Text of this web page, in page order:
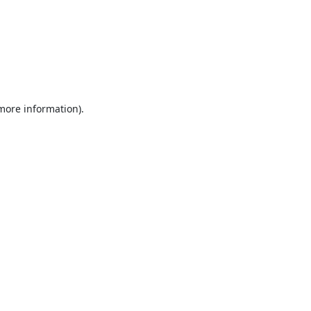
information).